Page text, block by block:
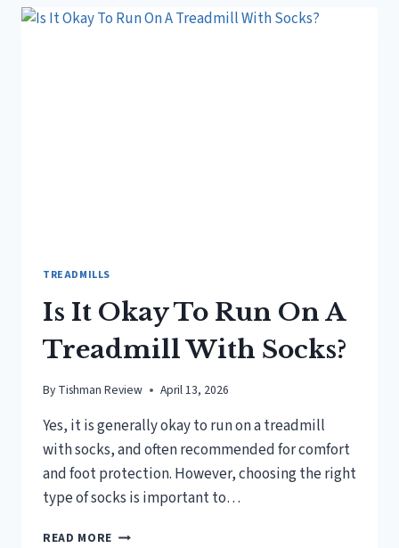
RUN
ON
TREADMILLS
Is It Okay To Run On A
Treadmill With Socks?
By Tishman Review April 13, 2026
Yes, it is generally okay to run on a treadmill
with socks, and often recommended for comfort
and foot protection. However, choosing the right
type of socks is important to…
READ MORE IS